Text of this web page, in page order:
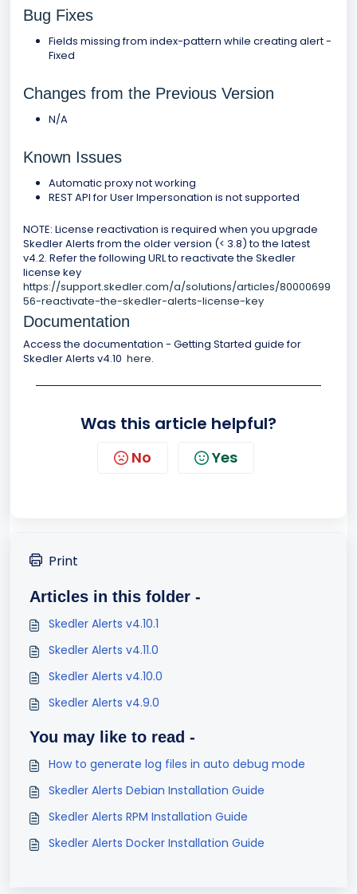
Bug Fixes
Fields missing from index-pattern while creating alert -
Fixed
Changes from the Previous Version
N/A
Known Issues
Automatic proxy not working
REST API for User Impersonation is not supported
NOTE: License reactivation is required when you upgrade
Skedler Alerts from the older version (< 3.8) to the latest
v4.2. Refer the following URL to reactivate the Skedler
license key
https://support.skedler.com/a/solutions/articles/80000699
56-reactivate-the-skedler-alerts-license-key
Documentation
Access the documentation - Getting Started guide for
Skedler Alerts v4.10 here.
Was this article helpful?
No Yes
Print
Articles in this folder -
Skedler Alerts v4.10.1
Skedler Alerts v4.11.0
Skedler Alerts v4.10.0
Skedler Alerts v4.9.0
You may like to read -
How to generate log files in auto debug mode
Skedler Alerts Debian Installation Guide
Skedler Alerts RPM Installation Guide
Skedler Alerts Docker Installation Guide